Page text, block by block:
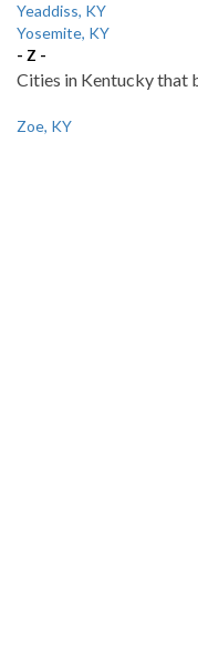
Yeaddiss, KY
Yosemite, KY
- Z -
Cities in Kentucky that
Zoe, KY